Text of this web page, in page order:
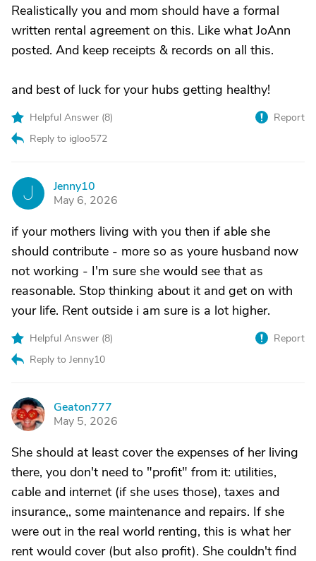
Realistically you and mom should have a formal
written rental agreement on this. Like what JoAnn
posted. And keep receipts & records on all this.
and best of luck for your hubs getting healthy!
Helpful Answer (8)
Reply to igloo572
Report
J
Jenny10
May 6, 2026
if your mothers living with you then if able she
should contribute - more so as youre husband now
not working - I'm sure she would see that as
reasonable. Stop thinking about it and get on with
your life. Rent outside i am sure is a lot higher.
Helpful Answer (8)
Reply to Jenny10
Report
G
Geaton777
May 5, 2026
She should at least cover the expenses of her living
there, you don't need to "profit" from it: utilities,
cable and internet (if she uses those), taxes and
insurance,, some maintenance and repairs. If she
were out in the real world renting, this is what her
rent would cover (but also profit). She couldn't find